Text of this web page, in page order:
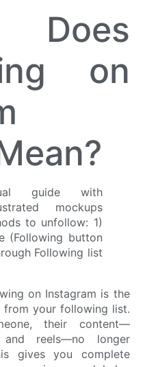
on
on Instagram is the
your following list.
their content—
reels—no longer
gives you complete